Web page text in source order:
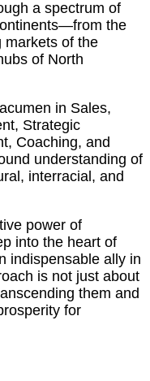
a spectrum of
the
markets of the
of North
in Sales,
Strategic
Coaching, and
understanding of
interracial, and
power of
into the heart of
indispensable ally in
is not just about
them and
for